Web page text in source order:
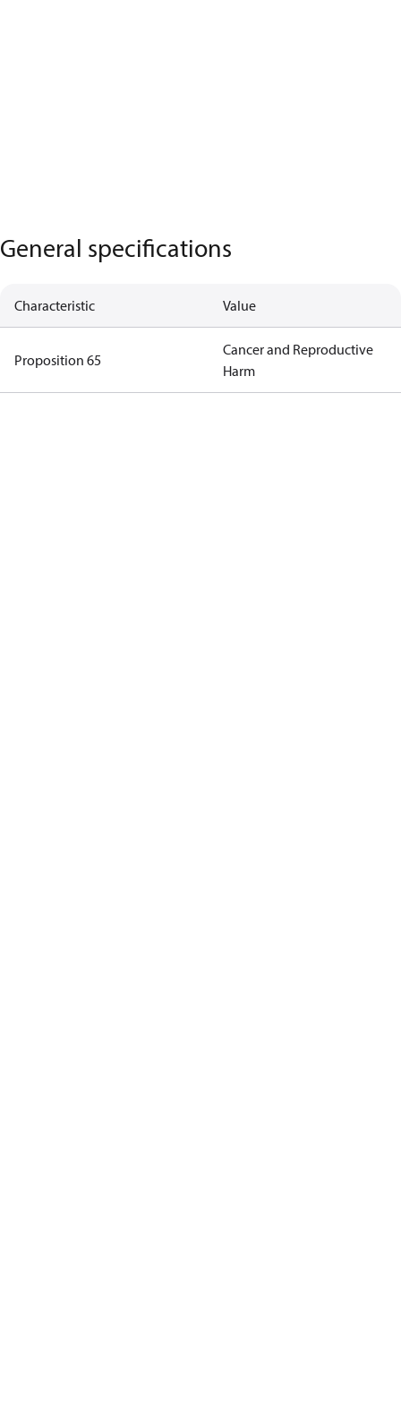
General specifications
Characteristic Value
Proposition 65
Cancer and Reproductive
Harm